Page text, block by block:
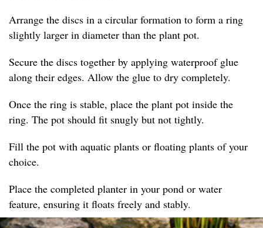
Arrange the discs in a circular formation to form a ring
slightly larger in diameter than the plant pot.
Secure the discs together by applying waterproof glue
along their edges. Allow the glue to dry completely.
Once the ring is stable, place the plant pot inside the
ring. The pot should fit snugly but not tightly.
Fill the pot with aquatic plants or floating plants of your
choice.
Place the completed planter in your pond or water
feature, ensuring it floats freely and stably.